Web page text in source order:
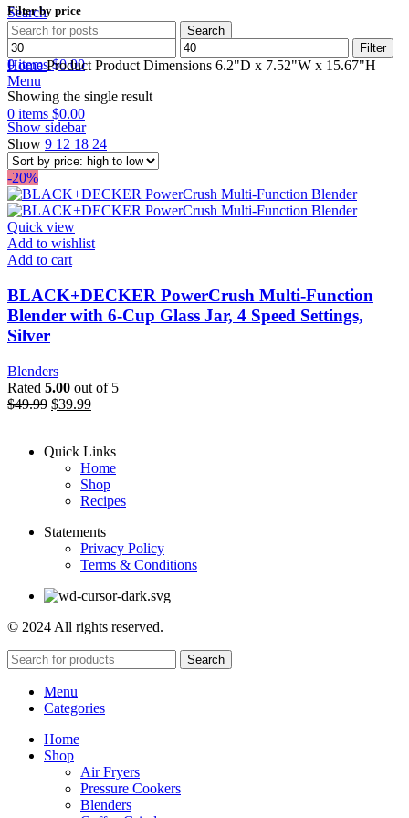
Search
Search
Wishlist
0items $0.00
Menu
0 items $0.00
Filter by price
Min
price
Max
price
Filter
HomeProduct Product Dimensions 6.2"D x 7.52"W x 15.67"H
Showing the single result
Show sidebar
Show 9 12 18 24
-20%
Quick view
Add to wishlist
Add to cart
BLACK+DECKER PowerCrush Multi-Function
Blender with 6-Cup Glass Jar, 4 Speed Settings,
Silver
Blenders
Rated 5.00 out of 5
$49.99 $39.99
Quick Links
Home
Shop
Recipes
Statements
Privacy Policy
Terms & Conditions
© 2024 All rights reserved.
Search
Menu
Categories
Home
Shop
Air Fryers
Pressure Cookers
Blenders